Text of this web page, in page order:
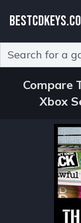
Compare
Xbox